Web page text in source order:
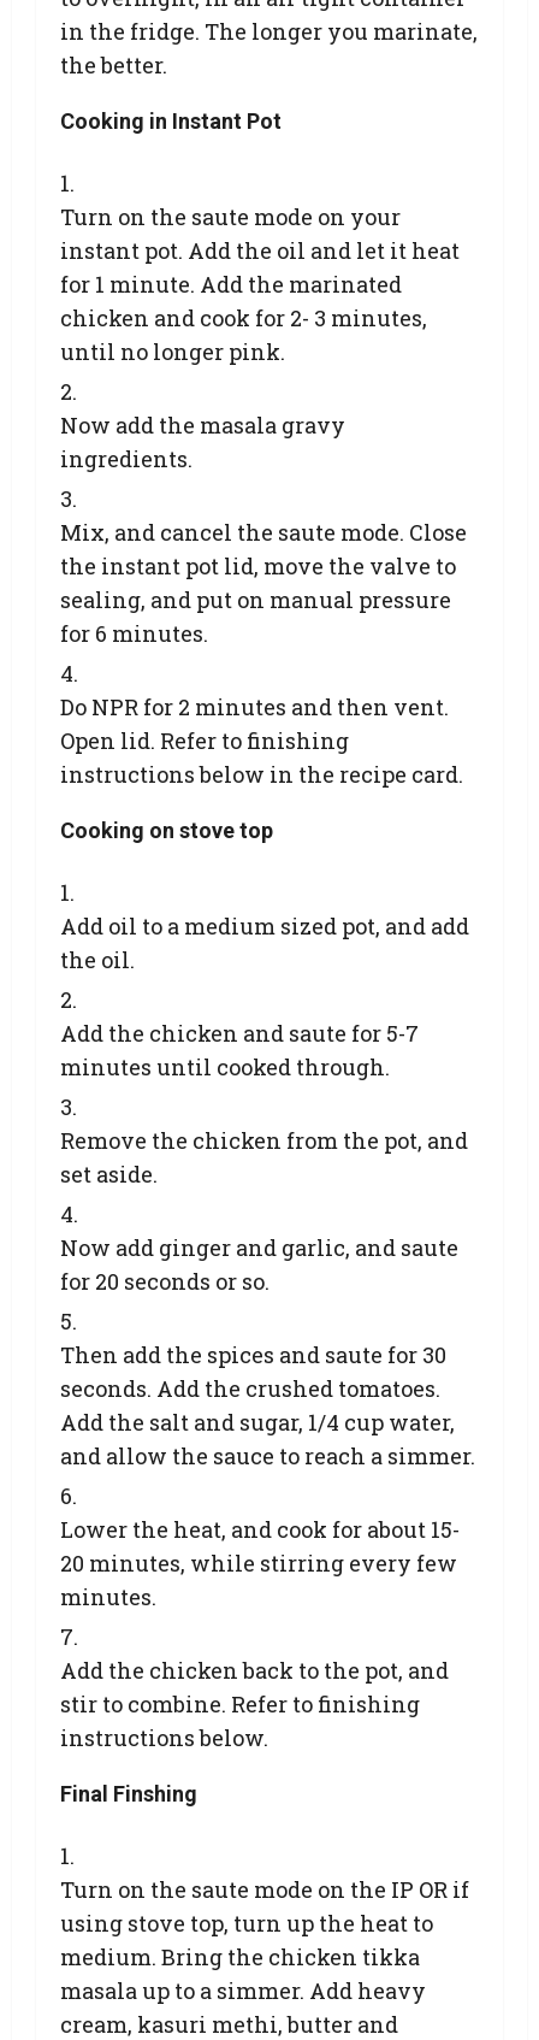
in the fridge. The longer you marinate,
the better.
Cooking in Instant Pot
Turn on the saute mode on your
instant pot. Add the oil and let it heat
for 1 minute. Add the marinated
chicken and cook for 2- 3 minutes,
until no longer pink.
Now add the masala gravy
ingredients.
Mix, and cancel the saute mode. Close
the instant pot lid, move the valve to
sealing, and put on manual pressure
for 6 minutes.
Do NPR for 2 minutes and then vent.
Open lid. Refer to finishing
instructions below in the recipe card.
Cooking on stove top
Add oil to a medium sized pot, and add
the oil.
Add the chicken and saute for 5-7
minutes until cooked through.
Remove the chicken from the pot, and
set aside.
Now add ginger and garlic, and saute
for 20 seconds or so.
Then add the spices and saute for 30
seconds. Add the crushed tomatoes.
Add the salt and sugar, 1/4 cup water,
and allow the sauce to reach a simmer.
Lower the heat, and cook for about 15-
20 minutes, while stirring every few
minutes.
Add the chicken back to the pot, and
stir to combine. Refer to finishing
instructions below.
Final Finshing
Turn on the saute mode on the IP OR if
using stove top, turn up the heat to
medium. Bring the chicken tikka
masala up to a simmer. Add heavy
cream, kasuri methi, butter and